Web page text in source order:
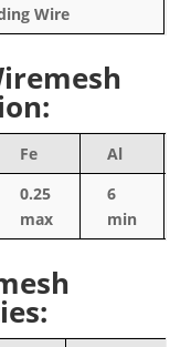
Wire
Fe
Al
0.25
max
6
min